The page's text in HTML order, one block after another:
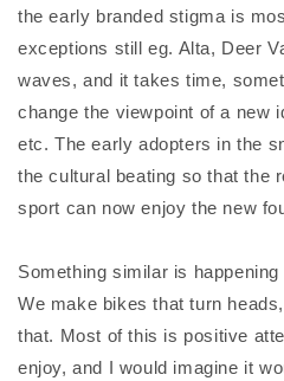
the early branded stigma is
exceptions still eg. Alta, Deer
waves, and it takes time,
change the viewpoint of a new
etc. The early adopters in the
the cultural beating so that the
sport can now enjoy the new
Something similar is
We make bikes that turn
that. Most of this is positive
enjoy, and I would imagine it